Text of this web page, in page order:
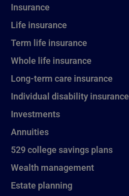
Insurance
Life insurance
Term life insurance
Whole life insurance
Long-term care insurance
Individual disability insurance
Investments
Annuities
529 college savings plans
Wealth management
Estate planning